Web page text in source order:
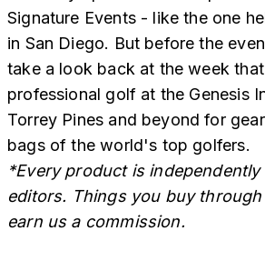
Signature Events - like the one
in San Diego. But before the
take a look back at the week
professional golf at the Genesis
Torrey Pines and beyond for
bags of the world's top golfers.
*Every product is
editors. Things you buy
earn us a commission.